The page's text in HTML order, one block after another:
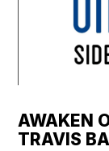
AWAKEN
TRAVIS